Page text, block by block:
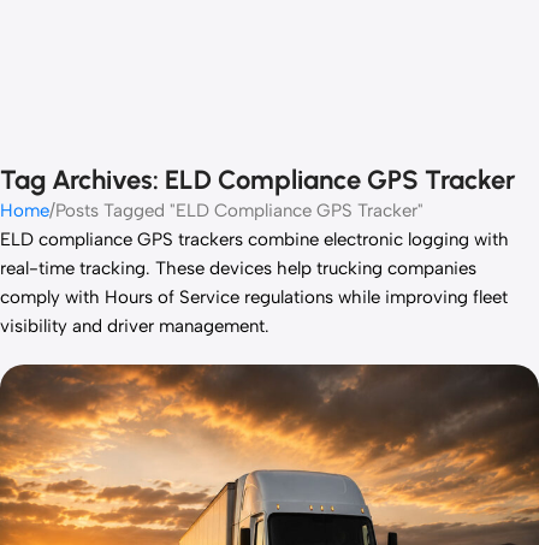
Tag Archives: ELD Compliance GPS Tracker
Home Posts Tagged "ELD Compliance GPS Tracker"
ELD compliance GPS trackers combine electronic logging with
real-time tracking. These devices help trucking companies
comply with Hours of Service regulations while improving fleet
visibility and driver management.